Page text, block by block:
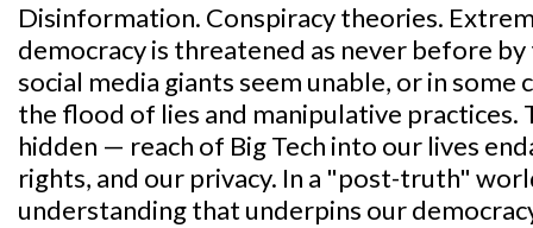
Disinformation. Conspiracy theories.
democracy is threatened as never before
social media giants seem unable, or in
the flood of lies and manipulative
hidden — reach of Big Tech into our lives
rights, and our privacy. In a "post-truth"
understanding that underpins our